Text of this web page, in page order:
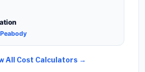
All Cost Calculators →